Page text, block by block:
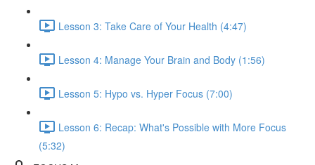
Lesson 3: Take Care of Your Health (4:47)
Lesson 4: Manage Your Brain and Body (1:56)
Lesson 5: Hypo vs. Hyper Focus (7:00)
Lesson 6: Recap: What's Possible with More Focus
(5:32)